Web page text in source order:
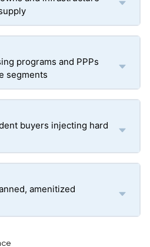
programs and PPPs
segments
buyers injecting hard
amenitized